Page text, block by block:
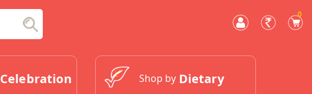
0
Celebration Shop by Dietary